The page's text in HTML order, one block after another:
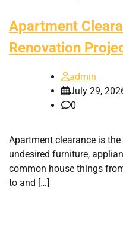
Apartment
Renovation
admin
July 29,
0
Apartment clearance is
undesired furniture,
common house things
to and […]